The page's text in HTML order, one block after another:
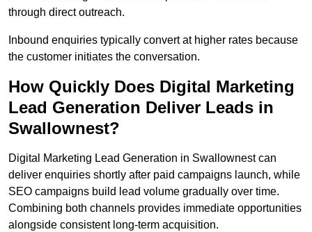
through direct outreach.
Inbound enquiries typically convert at higher rates because
the customer initiates the conversation.
How Quickly Does Digital Marketing
Lead Generation Deliver Leads in
Swallownest?
Digital Marketing Lead Generation in Swallownest can
deliver enquiries shortly after paid campaigns launch, while
SEO campaigns build lead volume gradually over time.
Combining both channels provides immediate opportunities
alongside consistent long-term acquisition.